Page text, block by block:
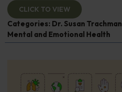
CLICK TO VIEW
Categories: Dr. Susan Trachman
Mental and Emotional Health